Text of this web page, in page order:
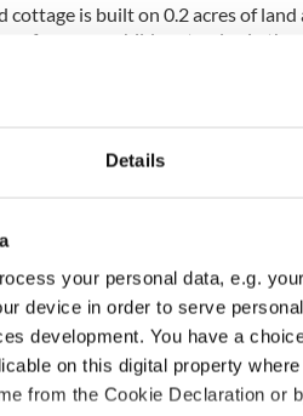
Details
your personal data, e.g.
device in order to serve
development. You have a
on this digital property
from the Cookie Declaration or
is built on 0.2 acres of land
or for young children to play in the
panoramic views of the
Limerick City, the cottage isn't
who want to live in the
by a rent-a-cottage company
cottages mimic traditional Irish
owned.
real estate agent in charge of the